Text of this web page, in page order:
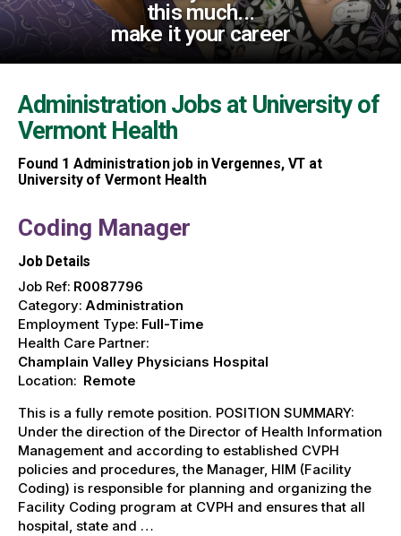
this much...
make it your career
Administration Jobs at University of
Vermont Health
Found 1 Administration job in Vergennes, VT at
University of Vermont Health
Coding Manager
Job Details
Job Ref: R0087796
Category: Administration
Employment Type: Full-Time
Health Care Partner:
Champlain Valley Physicians Hospital
Location: Remote
This is a fully remote position. POSITION SUMMARY:
Under the direction of the Director of Health Information
Management and according to established CVPH
policies and procedures, the Manager, HIM (Facility
Coding) is responsible for planning and organizing the
Facility Coding program at CVPH and ensures that all
hospital, state and …